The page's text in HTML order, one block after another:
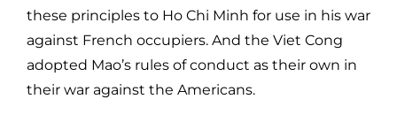
these principles to Ho Chi Minh for use in his war
against French occupiers. And the Viet Cong
adopted Mao’s rules of conduct as their own in
their war against the Americans.